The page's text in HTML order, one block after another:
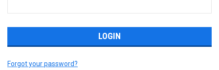
Forgot your password?